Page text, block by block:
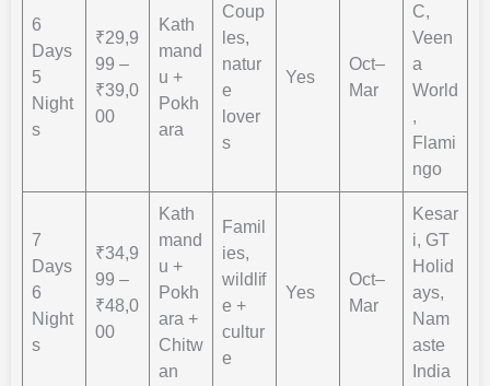
6
Days
5
Night
s
₹29,9
99 –
₹39,0
00
Kath
mand
u +
Pokh
ara
Coup
les,
natur
e
lover
s
Yes
Oct–
Mar
C,
Veen
a
World
,
Flami
ngo
7
Days
6
Night
s
₹34,9
99 –
₹48,0
00
Kath
mand
u +
Pokh
ara +
Chitw
an
Famil
ies,
wildlif
e +
cultur
e
Yes
Oct–
Mar
Kesar
i, GT
Holid
ays,
Nam
aste
India